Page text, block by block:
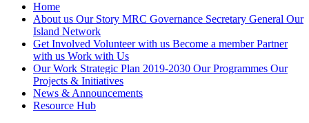
Home
About us Our Story MRC Governance Secretary General Our
Island Network
Get Involved Volunteer with us Become a memberPartner
with us Work with Us
Our Work Strategic Plan 2019-2030 Our Programmes Our
Projects & Initiatives
News & Announcements
Resource Hub